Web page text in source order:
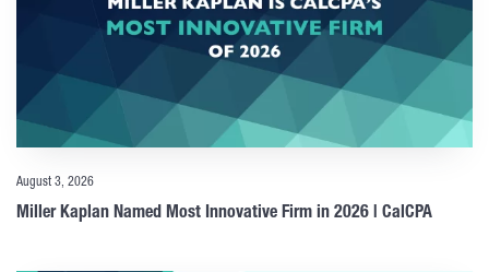
August 3, 2026
Miller Kaplan Named Most Innovative Firm in 2026 | CalCPA